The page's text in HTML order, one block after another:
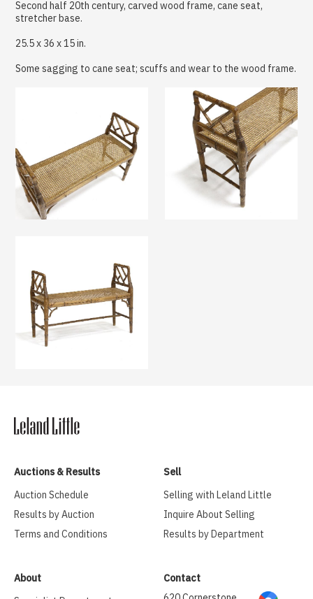
Second half 20th century, carved wood frame, cane seat,
stretcher base.
25.5 x 36 x 15 in.
Some sagging to cane seat; scuffs and wear to the wood frame.
Auctions & Results
Auction Schedule
Results by Auction
Terms and Conditions
Sell
Selling with Leland Little
Inquire About Selling
Results by Department
About
Contact